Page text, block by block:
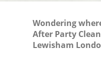
Wondering
After Party
Lewisham
Flat Cleaning
Home Cleaning